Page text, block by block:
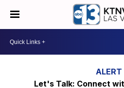
Let's Talk: Connect